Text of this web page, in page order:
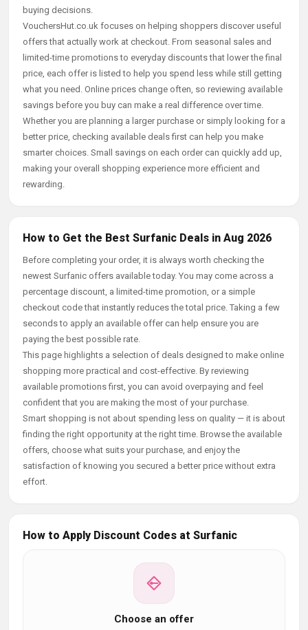
buying decisions.
VouchersHut.co.uk focuses on helping shoppers discover useful
offers that actually work at checkout. From seasonal sales and
limited-time promotions to everyday discounts that lower the final
price, each offer is listed to help you spend less while still getting
what you need. Online prices change often, so reviewing available
savings before you buy can make a real difference over time.
Whether you are planning a larger purchase or simply looking for a
better price, checking available deals first can help you make
smarter choices. Small savings on each order can quickly add up,
making your overall shopping experience more efficient and
rewarding.
How to Get the Best Surfanic Deals in Aug 2026
Before completing your order, it is always worth checking the
newest Surfanic offers available today. You may come across a
percentage discount, a limited-time promotion, or a simple
checkout code that instantly reduces the total price. Taking a few
seconds to apply an available offer can help ensure you are
paying the best possible rate.
This page highlights a selection of deals designed to make online
shopping more practical and cost-effective. By reviewing
available promotions first, you can avoid overpaying and feel
confident that you are making the most of your purchase.
Smart shopping is not about spending less on quality — it is about
finding the right opportunity at the right time. Browse the available
offers, choose what suits your purchase, and enjoy the
satisfaction of knowing you secured a better price without extra
effort.
How to Apply Discount Codes at Surfanic
Choose an offer